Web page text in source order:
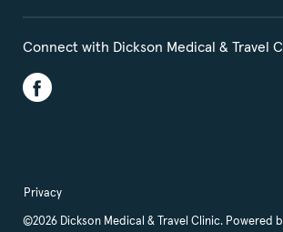
Privacy
©2026 Dickson Medical & Travel Clinic. Powered
Connect with Dickson Medical & Travel